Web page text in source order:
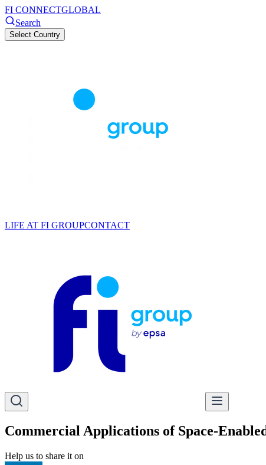
FI CONNECTGLOBAL
Search
Select Country
LIFE AT FI GROUPCONTACT
Commercial Applications of Space-
Help us to share it on